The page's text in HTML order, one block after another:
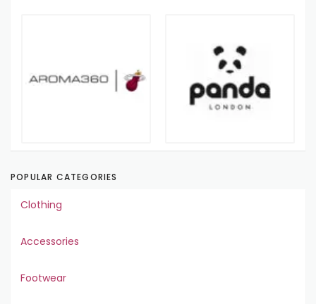
POPULAR CATEGORIES
Clothing
Accessories
Footwear